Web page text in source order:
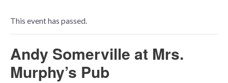
This event has passed.
Andy Somerville at Mrs.
Murphy’s Pub